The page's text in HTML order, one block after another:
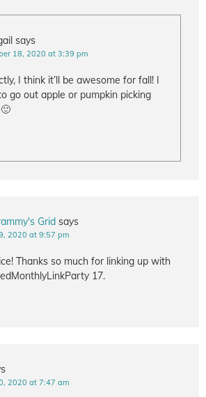
says
18, 2020 at 3:39 pm
I think it’ll be awesome for fall! I
go out apple or pumpkin picking
Grid says
2020 at 9:57 pm
Thanks so much for linking up with
17.
2020 at 7:47 am